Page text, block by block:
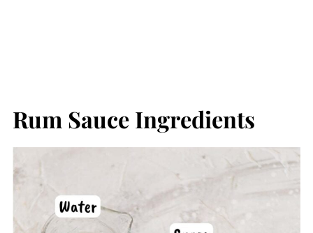
Rum Sauce Ingredients